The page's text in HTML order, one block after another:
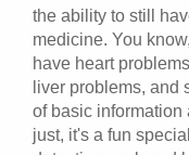
the ability to still
medicine. You
have heart
liver problems, and
of basic information
just, it's a fun